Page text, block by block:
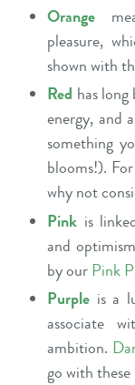
Orange
pleasure,
shown with
Red has long
energy, and
something
blooms!).
why not
Pink is
and
by ourPink
Purple is a
associate
ambition.
go with